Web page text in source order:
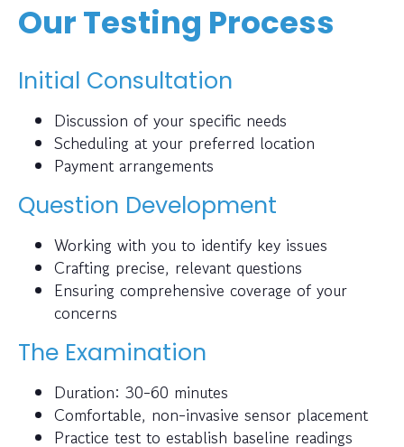
Our Testing Process
Initial Consultation
Discussion of your specific needs
Scheduling at your preferred location
Payment arrangements
Question Development
Working with you to identify key issues
Crafting precise, relevant questions
Ensuring comprehensive coverage of your
concerns
The Examination
Duration: 30-60 minutes
Comfortable, non-invasive sensor placement
Practice test to establish baseline readings